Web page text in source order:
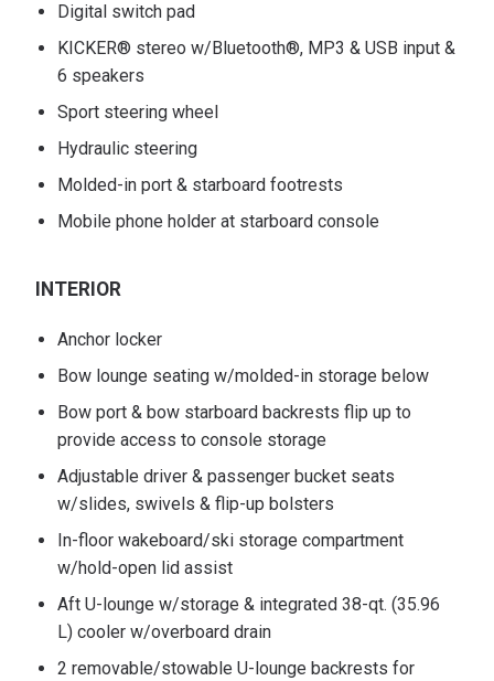
Digital switch pad
KICKER® stereo w/Bluetooth®, MP3 & USB input &
6 speakers
Sport steering wheel
Hydraulic steering
Molded-in port & starboard footrests
Mobile phone holder at starboard console
INTERIOR
Anchor locker
Bow lounge seating w/molded-in storage below
Bow port & bow starboard backrests flip up to
provide access to console storage
Adjustable driver & passenger bucket seats
w/slides, swivels & flip-up bolsters
In-floor wakeboard/ski storage compartment
w/hold-open lid assist
Aft U-lounge w/storage & integrated 38-qt. (35.96
L) cooler w/overboard drain
2 removable/stowable U-lounge backrests for